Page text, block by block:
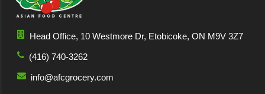
Head Office, 10 Westmore Dr, Etobicoke, ON M9V 3Z7
(416) 740-3262
info@afcgrocery.com